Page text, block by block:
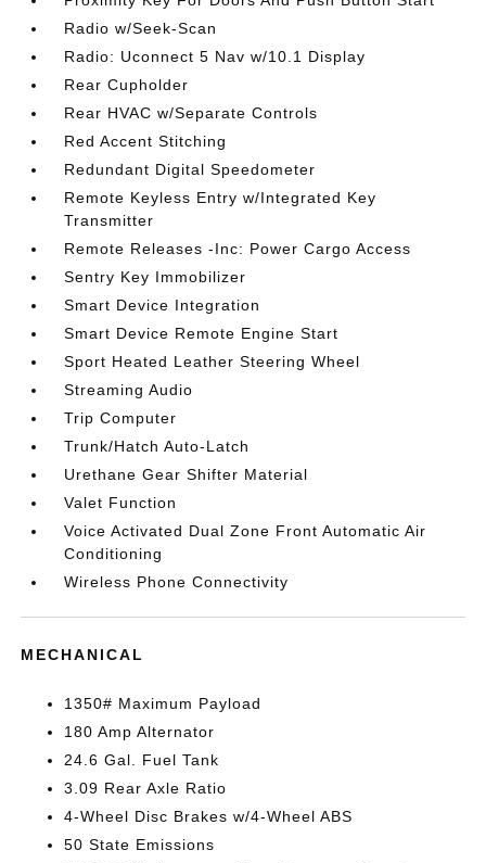
Radio w/Seek-Scan
Radio: Uconnect 5 Nav w/10.1 Display
Rear Cupholder
Rear HVAC w/Separate Controls
Red Accent Stitching
Redundant Digital Speedometer
Remote Keyless Entry w/Integrated Key
Transmitter
Remote Releases -Inc: Power Cargo Access
Sentry Key Immobilizer
Smart Device Integration
Smart Device Remote Engine Start
Sport Heated Leather Steering Wheel
Streaming Audio
Trip Computer
Trunk/Hatch Auto-Latch
Urethane Gear Shifter Material
Valet Function
Voice Activated Dual Zone Front Automatic Air
Conditioning
Wireless Phone Connectivity
MECHANICAL
1350# Maximum Payload
180 Amp Alternator
24.6 Gal. Fuel Tank
3.09 Rear Axle Ratio
4-Wheel Disc Brakes w/4-Wheel ABS
50 State Emissions